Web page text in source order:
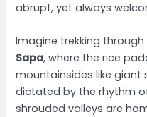
abrupt, yet always
Imagine trekking
Sapa, where the rice
mountainsides like giant
dictated by the rhythm
shrouded valleys are